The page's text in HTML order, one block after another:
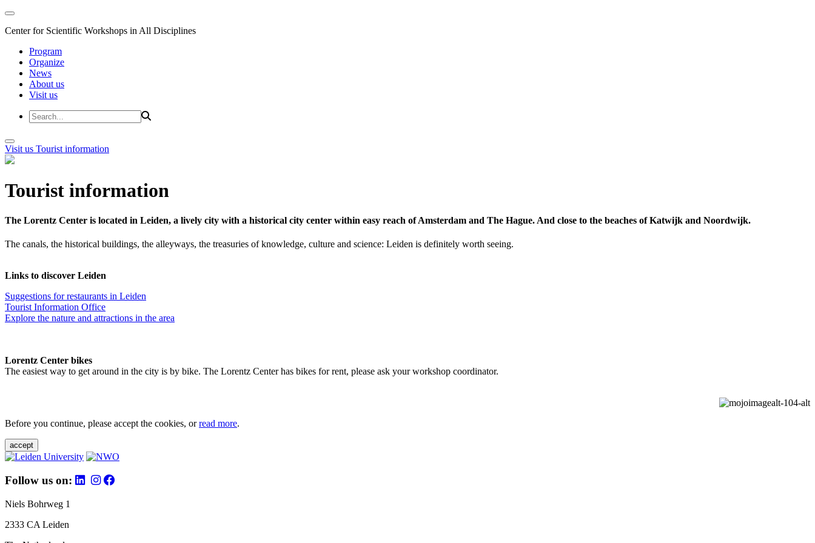
Center for Scientific Workshops in All Disciplines
Program
Organize
News
About us
Visit us
Visit us Tourist information
Tourist information
The Lorentz Center is located in Leiden, a lively city with a historical city center within easy reach of Amsterdam and The Hague. And close to the beaches of Katwijk and Noordwijk.
The canals, the historical buildings, the alleyways, the treasuries of knowledge, culture and science: Leiden is definitely worth seeing.
Links to discover Leiden
Suggestions for restaurants in Leiden
Tourist Information Office
Explore the nature and attractions in the area
Lorentz Center bikes
The easiest way to get around in the city is by bike. The Lorentz Center has bikes for rent, please ask your workshop coordinator.
Before you continue, please accept the cookies, orread more.
accept
Follow us on:
Niels Bohrweg 1
2333 CA Leiden